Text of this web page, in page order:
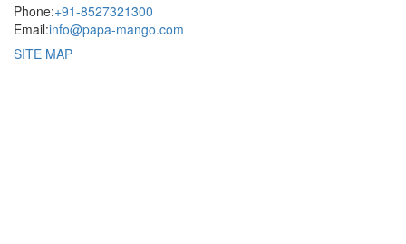
Phone:+91-8527321300
Email:info@papa-mango.com
SITE MAP